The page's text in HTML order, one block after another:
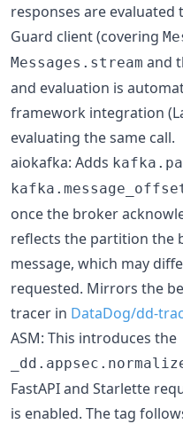
responses are
Guard client (covering
Messages.stream and
and evaluation is
framework integration
evaluating the same call.
aiokafka: Adds
once the broker
reflects the partition the
message, which may
requested. Mirrors the
tracer in DataDog/dd-
ASM: This introduces the
FastAPI and Starlette
is enabled. The tag